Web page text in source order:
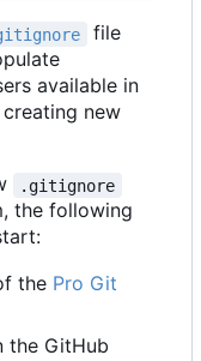
file
available in
new
.gitignore
the following
the Pro Git
the GitHub